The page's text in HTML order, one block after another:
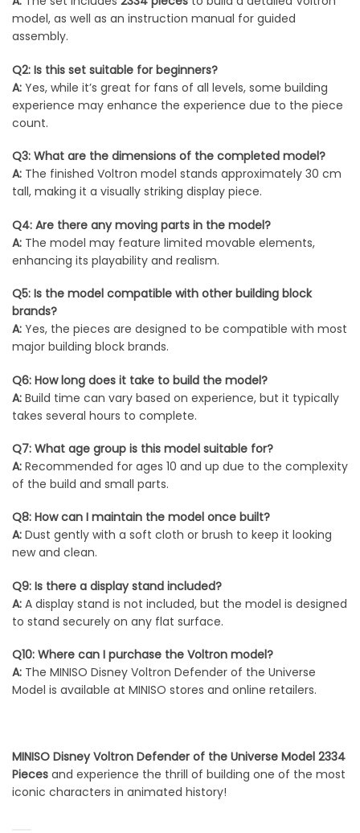
model, as well as an instruction manual for guided
assembly.
Q2: Is this set suitable for beginners?
A: Yes, while it’s great for fans of all levels, some building
experience may enhance the experience due to the piece
count.
Q3: What are the dimensions of the completed model?
A: The finished Voltron model stands approximately 30 cm
tall, making it a visually striking display piece.
Q4: Are there any moving parts in the model?
A: The model may feature limited movable elements,
enhancing its playability and realism.
Q5: Is the model compatible with other building block
brands?
A: Yes, the pieces are designed to be compatible with most
major building block brands.
Q6: How long does it take to build the model?
A: Build time can vary based on experience, but it typically
takes several hours to complete.
Q7: What age group is this model suitable for?
A: Recommended for ages 10 and up due to the complexity
of the build and small parts.
Q8: How can I maintain the model once built?
A: Dust gently with a soft cloth or brush to keep it looking
new and clean.
Q9: Is there a display stand included?
A: A display stand is not included, but the model is designed
to stand securely on any flat surface.
Q10: Where can I purchase the Voltron model?
A: The MINISO Disney Voltron Defender of the Universe
Model is available at MINISO stores and online retailers.
MINISO Disney Voltron Defender of the Universe Model 2334
Pieces and experience the thrill of building one of the most
iconic characters in animated history!